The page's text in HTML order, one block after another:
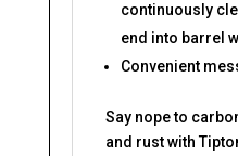
continuously
end into barrel
Convenient
Say nope to
and rust with